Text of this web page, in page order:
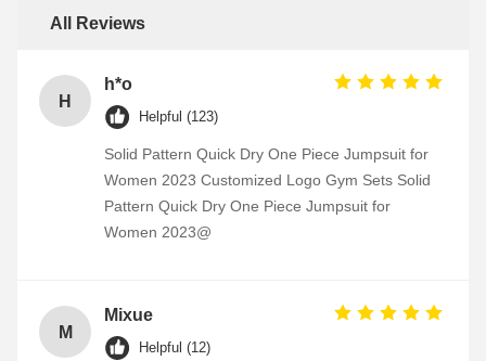
All Reviews
H
h*o
Helpful (123)
Solid Pattern Quick Dry One Piece Jumpsuit for
Women 2023 Customized Logo Gym Sets Solid
Pattern Quick Dry One Piece Jumpsuit for
Women 2023@
M
Mixue
Helpful (12)